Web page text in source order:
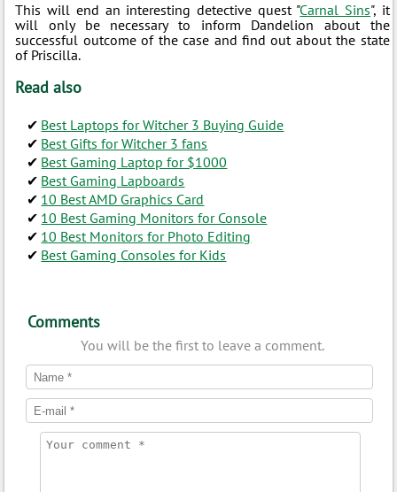
This will end an interesting detective quest "Carnal Sins", it
will only be necessary to inform Dandelion about the
successful outcome of the case and find out about the state
of Priscilla.
Read also
Best Laptops for Witcher 3 Buying Guide
Best Gifts for Witcher 3 fans
Best Gaming Laptop for $1000
Best Gaming Lapboards
10 Best AMD Graphics Card
10 Best Gaming Monitors for Console
10 Best Monitors for Photo Editing
Best Gaming Consoles for Kids
Comments
You will be the first to leave a comment.